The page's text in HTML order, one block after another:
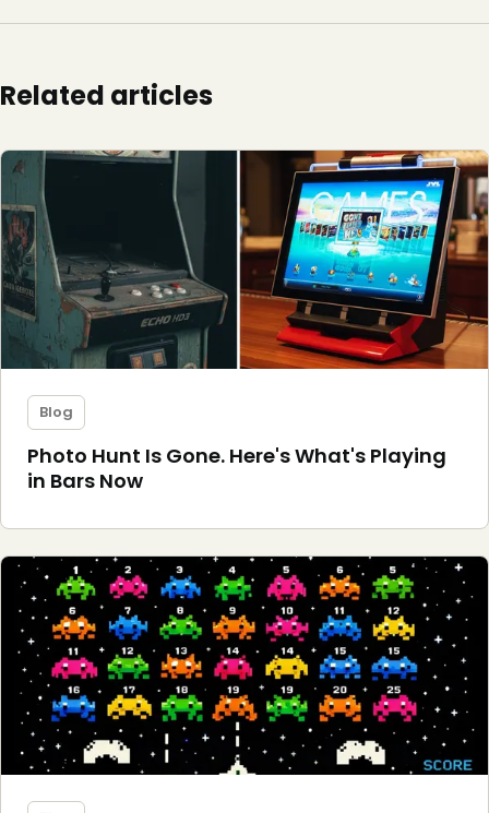
Related articles
Blog
Photo Hunt Is Gone. Here's What's Playing
in Bars Now